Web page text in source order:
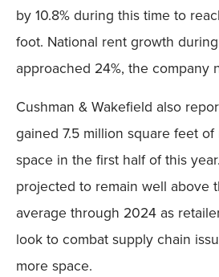
by 10.8% during this time to
foot. National rent growth
approached 24%, the company
Cushman & Wakefield also
gained 7.5 million square feet
space in the first half of this
projected to remain well above
average through 2024 as
look to combat supply chain
more space.